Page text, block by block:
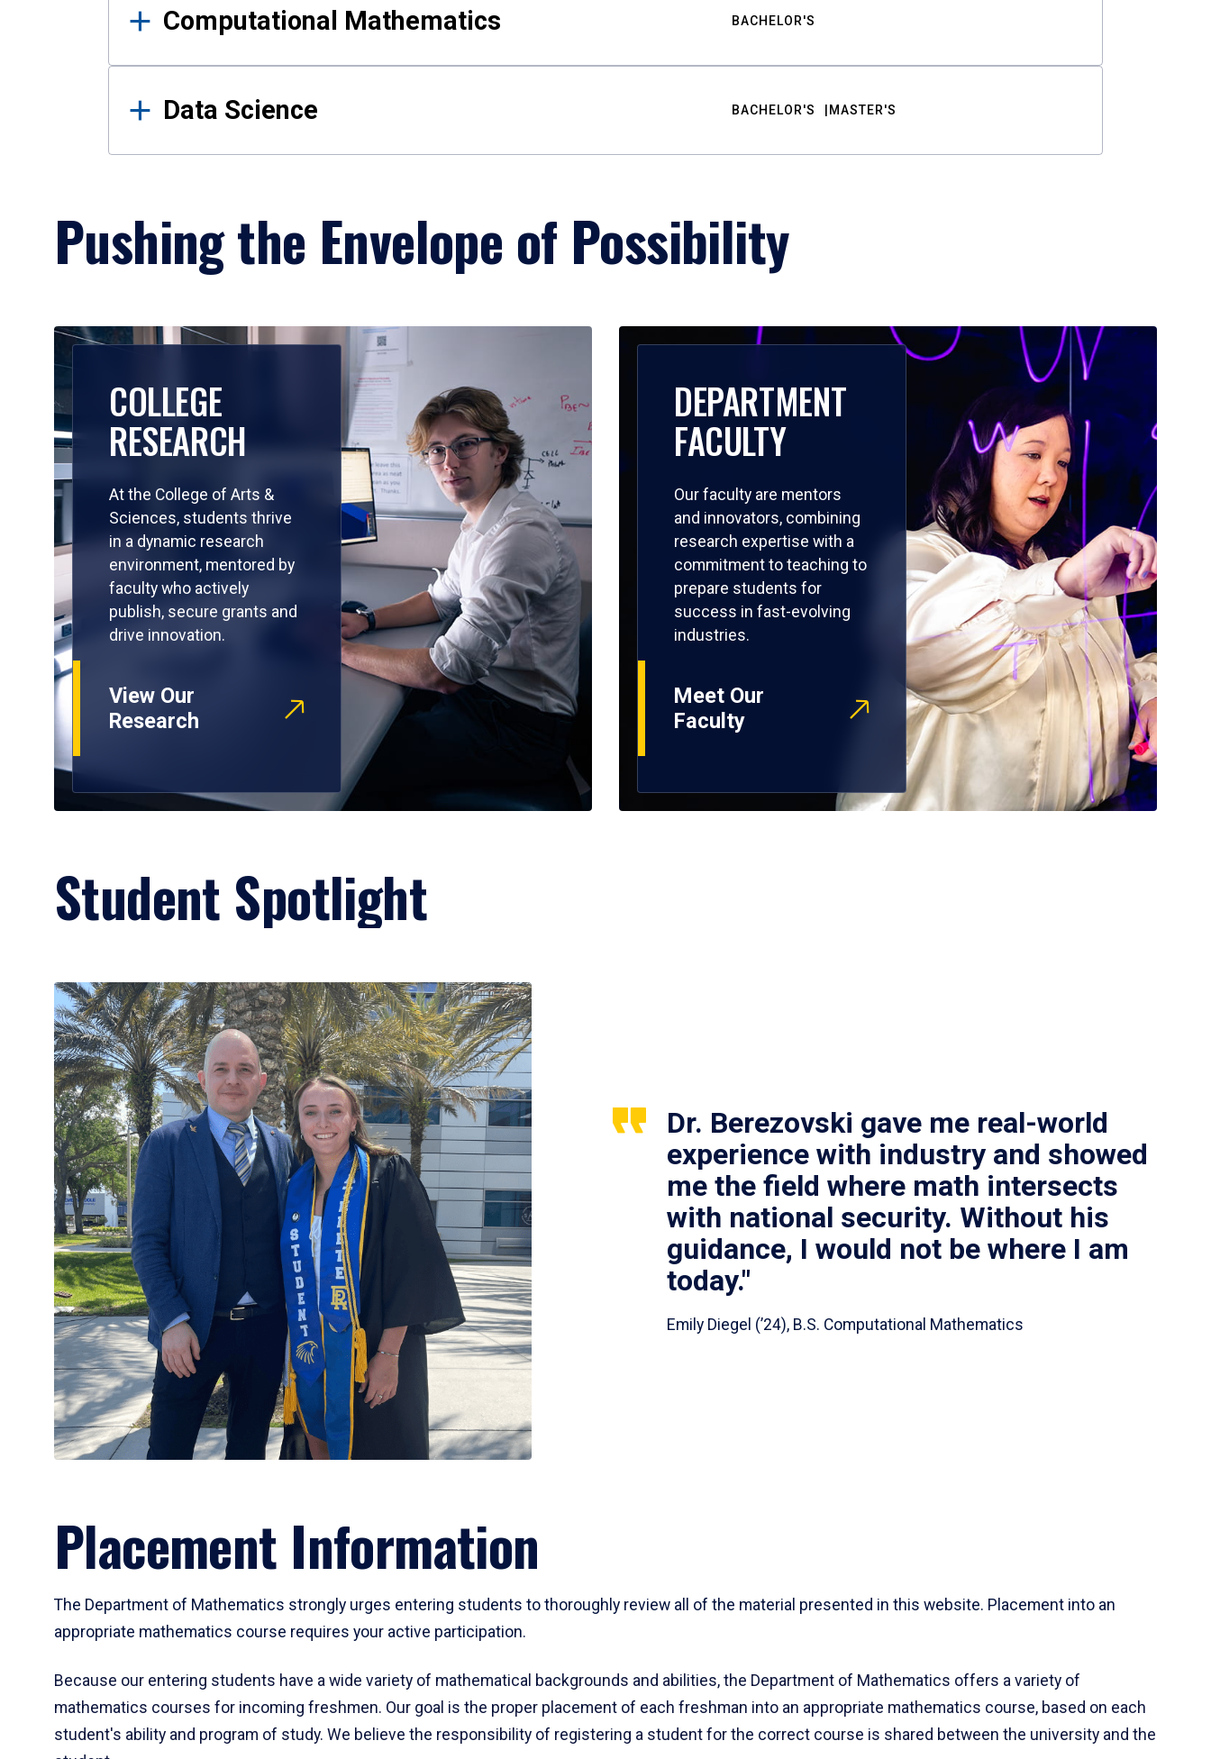
Computational Mathematics BACHELOR'S
Data Science BACHELOR'S MASTER'S
Pushing the Envelope of Possibility
COLLEGE
RESEARCH
At the College of Arts &
Sciences, students thrive
in a dynamic research
environment, mentored by
faculty who actively
publish, secure grants and
drive innovation.
View Our
Research
DEPARTMENT
FACULTY
Our faculty are mentors
and innovators, combining
research expertise with a
commitment to teaching to
prepare students for
success in fast-evolving
industries.
Meet Our
Faculty
Student Spotlight
Dr. Berezovski gave me real-world
experience with industry and showed
me the field where math intersects
with national security. Without his
guidance, I would not be where I am
today."
Emily Diegel (’24), B.S. Computational Mathematics
Placement Information
The Department of Mathematics strongly urges entering students to thoroughly review all of the material presented in this website. Placement into an
appropriate mathematics course requires your active participation.
Because our entering students have a wide variety of mathematical backgrounds and abilities, the Department of Mathematics offers a variety of
mathematics courses for incoming freshmen. Our goal is the proper placement of each freshman into an appropriate mathematics course, based on each
student's ability and program of study. We believe the responsibility of registering a student for the correct course is shared between the university and the